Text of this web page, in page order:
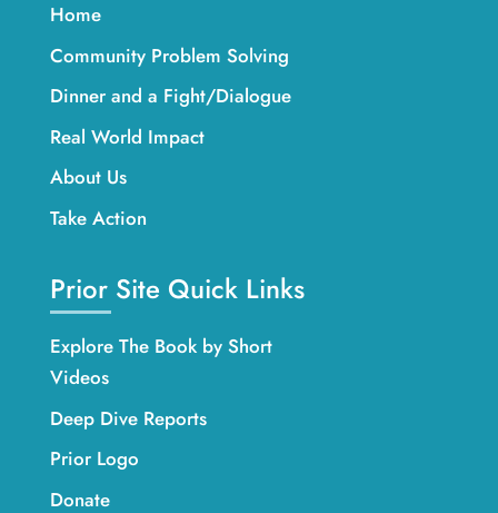
Home
Community Problem Solving
Dinner and a Fight/Dialogue
Real World Impact
About Us
Take Action
Prior Site Quick Links
Explore The Book by Short
Videos
Deep Dive Reports
Prior Logo
Donate